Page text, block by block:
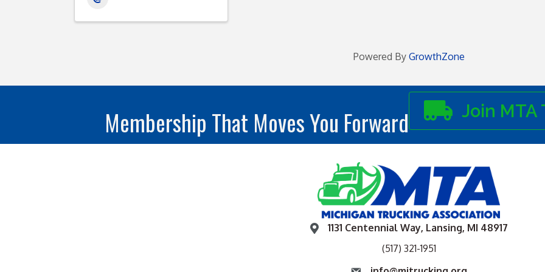
Powered By GrowthZone
Membership That Moves You Forward Join MTA
1131 Centennial Way, Lansing, MI 48917
(517) 321-1951